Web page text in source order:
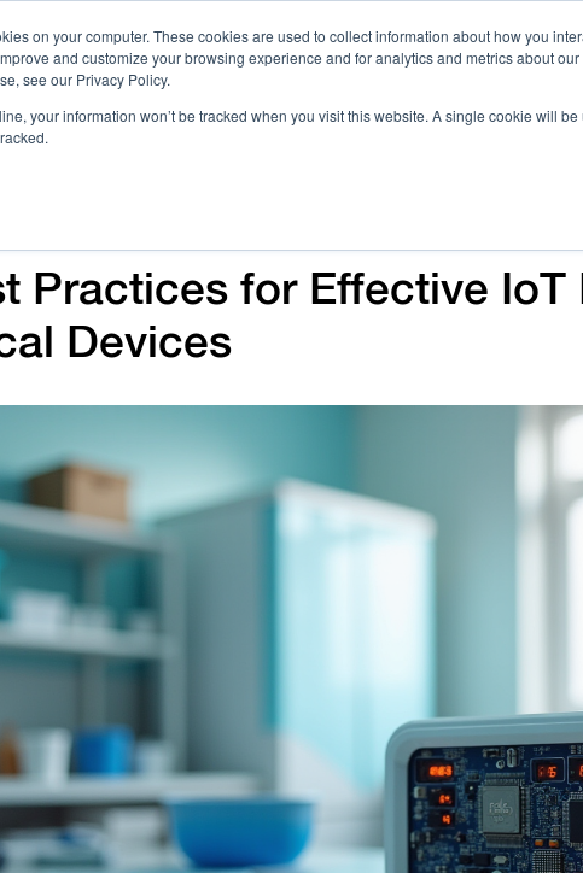
on your computer. These cookies are used to collect information about how you
and customize your browsing experience and for analytics and metrics about
see our Privacy Policy.
your information won’t be tracked when you visit this website. A single cookie will
Practices for Effective IoT
Devices